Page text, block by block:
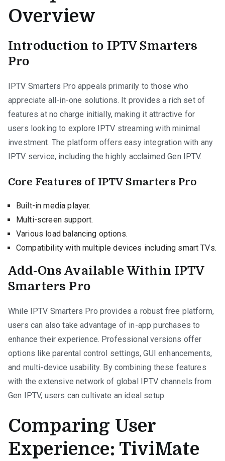
Overview
Introduction to IPTV Smarters
Pro
IPTV Smarters Pro appeals primarily to those who
appreciate all-in-one solutions. It provides a rich set of
features at no charge initially, making it attractive for
users looking to explore IPTV streaming with minimal
investment. The platform offers easy integration with any
IPTV service, including the highly acclaimed Gen IPTV.
Core Features of IPTV Smarters Pro
Built-in media player.
Multi-screen support.
Various load balancing options.
Compatibility with multiple devices including smart TVs.
Add-Ons Available Within IPTV
Smarters Pro
While IPTV Smarters Pro provides a robust free platform,
users can also take advantage of in-app purchases to
enhance their experience. Professional versions offer
options like parental control settings, GUI enhancements,
and multi-device usability. By combining these features
with the extensive network of global IPTV channels from
Gen IPTV, users can cultivate an ideal setup.
Comparing User
Experience: TiviMate